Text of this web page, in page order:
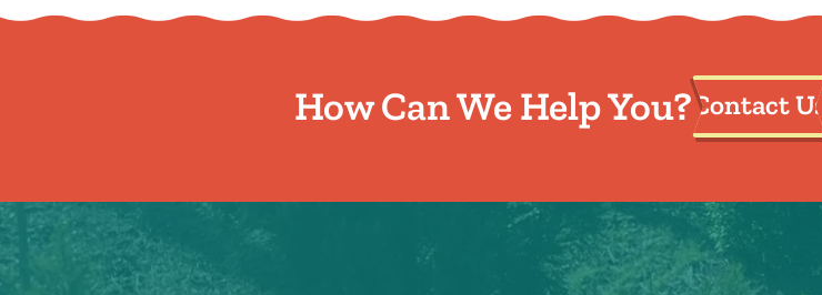
How Can We Help You?Contact Us